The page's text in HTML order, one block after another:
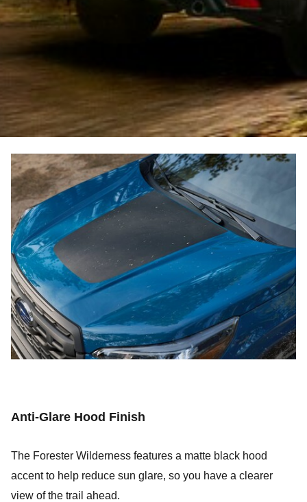
Anti-Glare Hood Finish
The Forester Wilderness features a matte black hood
accent to help reduce sun glare, so you have a clearer
view of the trail ahead.